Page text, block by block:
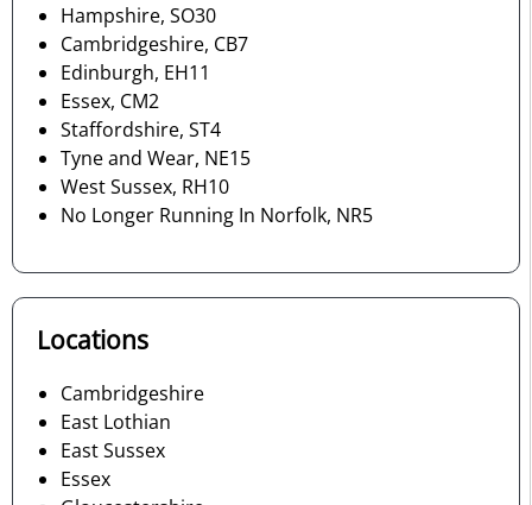
Hampshire, SO30
Cambridgeshire, CB7
Edinburgh, EH11
Essex, CM2
Staffordshire, ST4
Tyne and Wear, NE15
West Sussex, RH10
No Longer Running In Norfolk, NR5
Locations
Cambridgeshire
East Lothian
East Sussex
Essex